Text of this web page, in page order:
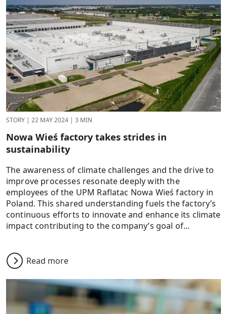
STORY | 22 MAY 2024 | 3 MIN
Nowa Wieś factory takes strides in
sustainability
The awareness of climate challenges and the drive to
improve processes resonate deeply with the
employees of the UPM Raflatac Nowa Wieś factory in
Poland. This shared understanding fuels the factory’s
continuous efforts to innovate and enhance its climate
impact contributing to the company’s goal of...
Read more